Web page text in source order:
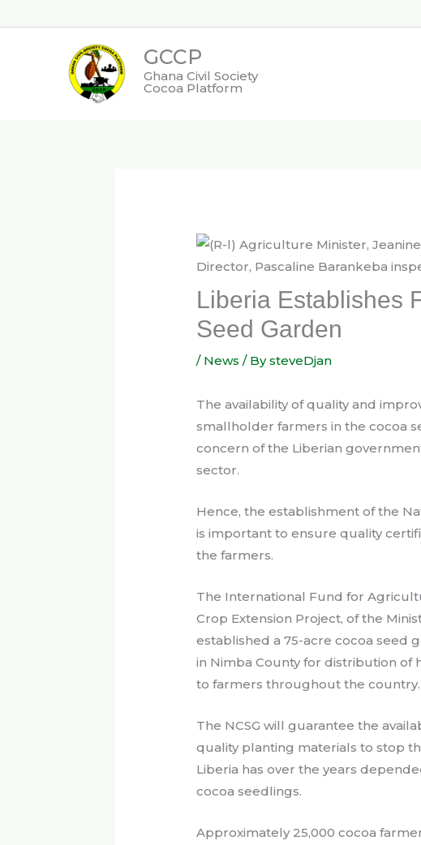
to
GCCP
Ghana Civil Society
Cocoa Platform
Liberia Establishes
Seed Garden
/ News / BysteveDjan
The availability of quality and
smallholder farmers in the cocoa
concern of the Liberian
sector.
Hence, the establishment of the
is important to ensure quality
the farmers.
The International Fund for
Crop Extension Project, of the
established a 75-acre cocoa seed
in Nimba County for distribution of
to farmers throughout the country.
The NCSG will guarantee the
quality planting materials to stop
Liberia has over the years
cocoa seedlings.
Approximately 25,000 cocoa